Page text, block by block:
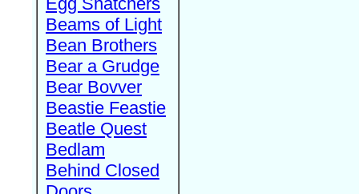
Beams of Light
Bean Brothers
Bear a Grudge
Bear Bovver
Beastie Feastie
Beatle Quest
Bedlam
Behind Closed